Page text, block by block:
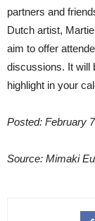
partners and
Dutch artist,
aim to offer
discussions. It will
highlight in your
Posted: February
Source: Mimaki